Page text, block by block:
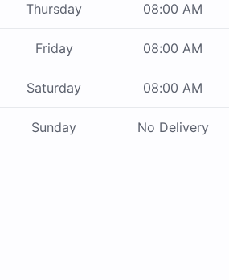
Thursday 08:00 AM
Friday 08:00 AM
Saturday 08:00 AM
Sunday No Delivery